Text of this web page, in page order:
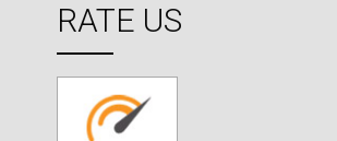
RATE US